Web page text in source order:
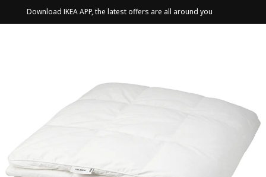
Download IKEA APP, the latest offers are all around you